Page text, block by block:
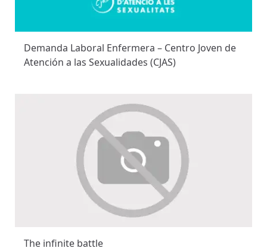
Demanda Laboral Enfermera – Centro Joven de
Atención a las Sexualidades (CJAS)
The infinite battle